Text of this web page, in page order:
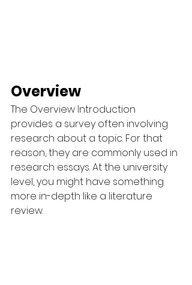
Overview
The Overview Introduction
provides a survey often involving
research about a topic. For that
reason, they are commonly used in
research essays. At the university
level, you might have something
more in-depth like a literature
review.